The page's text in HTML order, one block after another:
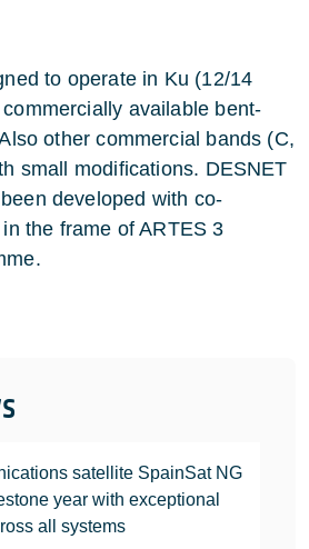
satellite SpainSat NG
year with exceptional
all systems
to operate in Ku (12/14
available bent-
other commercial bands (C,
small modifications. DESNET
developed with co-
the frame of ARTES 3